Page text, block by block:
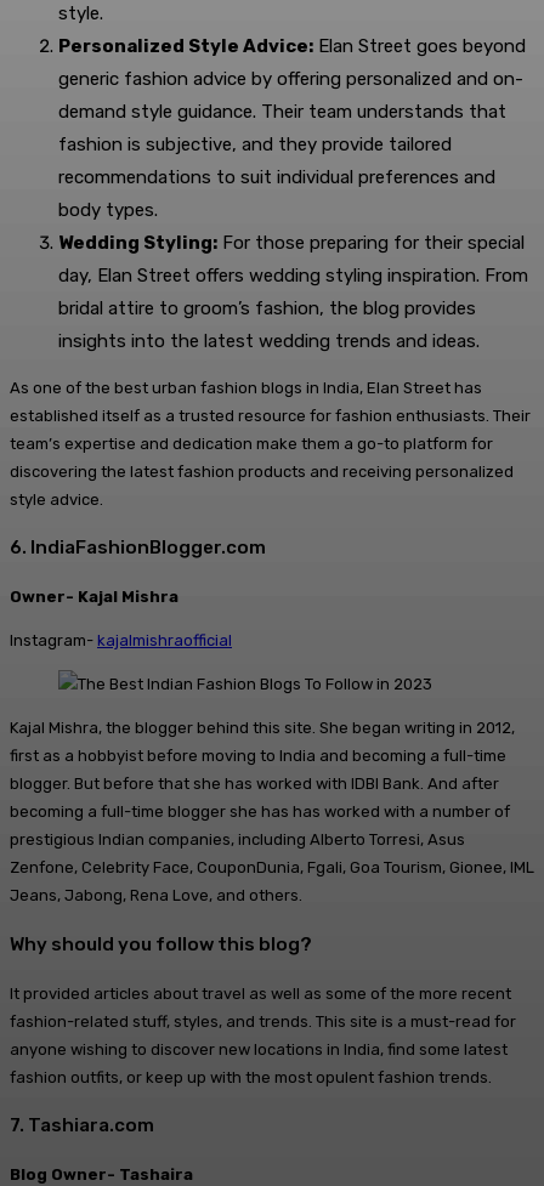
style.
Personalized Style Advice: Elan Street goes beyond
generic fashion advice by offering personalized and on-
demand style guidance. Their team understands that
fashion is subjective, and they provide tailored
recommendations to suit individual preferences and
body types.
Wedding Styling: For those preparing for their special
day, Elan Street offers wedding styling inspiration. From
bridal attire to groom’s fashion, the blog provides
insights into the latest wedding trends and ideas.
As one of the best urban fashion blogs in India, Elan Street has
established itself as a trusted resource for fashion enthusiasts. Their
team’s expertise and dedication make them a go-to platform for
discovering the latest fashion products and receiving personalized
style advice.
6. IndiaFashionBlogger.com
Owner- Kajal Mishra
Instagram- kajalmishraofficial
Kajal Mishra, the blogger behind this site. She began writing in 2012,
first as a hobbyist before moving to India and becoming a full-time
blogger. But before that she has worked with IDBI Bank. And after
becoming a full-time blogger she has has worked with a number of
prestigious Indian companies, including Alberto Torresi, Asus
Zenfone, Celebrity Face, CouponDunia, Fgali, Goa Tourism, Gionee, IML
Jeans, Jabong, Rena Love, and others.
Why should you follow this blog?
It provided articles about travel as well as some of the more recent
fashion-related stuff, styles, and trends. This site is a must-read for
anyone wishing to discover new locations in India, find some latest
fashion outfits, or keep up with the most opulent fashion trends.
7. Tashiara.com
Blog Owner- Tashaira